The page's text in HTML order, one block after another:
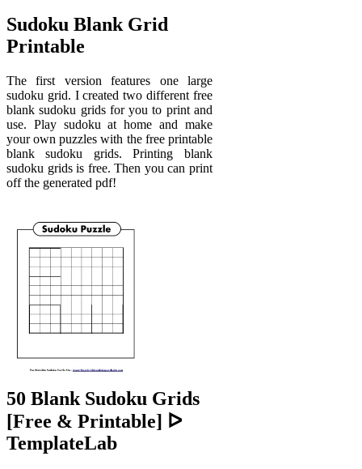
Sudoku Blank Grid
Printable
The first version features one large
sudoku grid. I created two different free
blank sudoku grids for you to print and
use. Play sudoku at home and make
your own puzzles with the free printable
blank sudoku grids. Printing blank
sudoku grids is free. Then you can print
off the generated pdf!
50 Blank Sudoku Grids
[Free & Printable] ᐅ
TemplateLab